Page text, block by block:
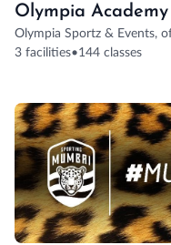
Olympia Academy
Olympia Sportz & Events,
3 facilities•144 classes